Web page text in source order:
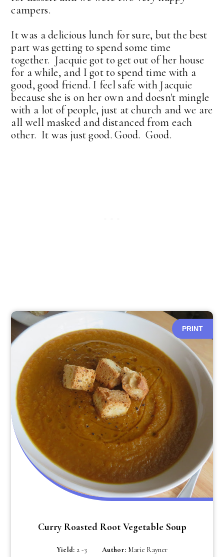
campers.
It was a delicious lunch for sure, but the best
part was getting to spend some time
together. Jacquie got to get out of her house
for a while, and I got to spend time with a
good, good friend. I feel safe with Jacquie
because she is on her own and doesn't mingle
with a lot of people, just at church and we are
all well masked and distanced from each
other. It was just good. Good. Good.
PRINT
Curry Roasted Root Vegetable Soup
Yield: 2 -3 Author: Marie Rayner